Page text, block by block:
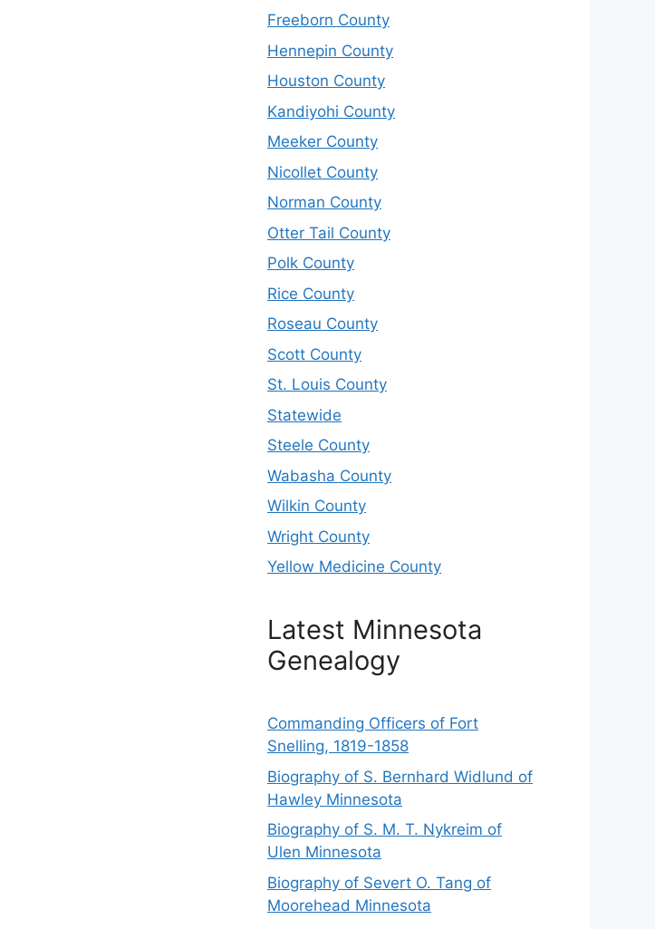
Freeborn County
Hennepin County
Houston County
Kandiyohi County
Meeker County
Nicollet County
Norman County
Otter Tail County
Polk County
Rice County
Roseau County
Scott County
St. Louis County
Statewide
Steele County
Wabasha County
Wilkin County
Wright County
Yellow Medicine County
Latest Minnesota
Genealogy
Commanding Officers of Fort
Snelling, 1819-1858
Biography of S. Bernhard Widlund of
Hawley Minnesota
Biography of S. M. T. Nykreim of
Ulen Minnesota
Biography of Severt O. Tang of
Moorehead Minnesota